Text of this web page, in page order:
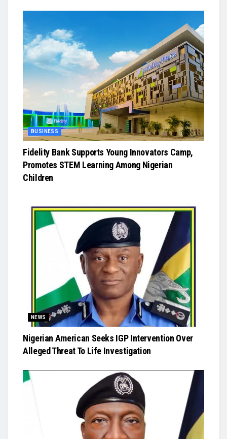
BUSINESS
Fidelity Bank Supports Young Innovators Camp,
Promotes STEM Learning Among Nigerian
Children
NEWS
Nigerian American Seeks IGP Intervention Over
Alleged Threat To Life Investigation